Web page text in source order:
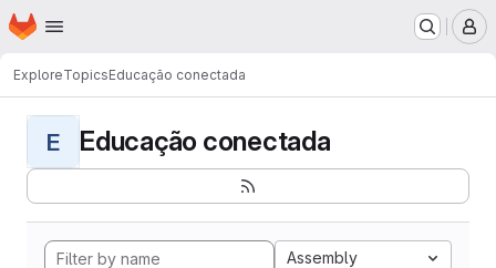
Skip to main content
Homepage
ExploreTopicsEducação conectada
E Educação conectada
Assembly